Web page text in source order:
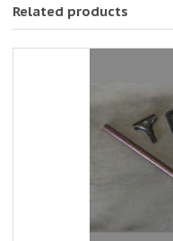
Related products